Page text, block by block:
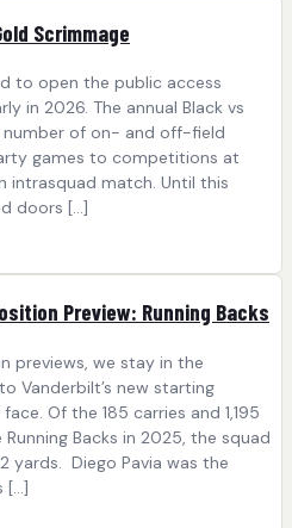
Scrimmage
to open the public access
in 2026. The annual Black vs
of on- and off-field
games to competitions at
intrasquad match. Until this
doors […]
Preview: Running Backs
previews, we stay in the
Vanderbilt’s new starting
Of the 185 carries and 1,195
Backs in 2025, the squad
yards. Diego Pavia was the
[…]